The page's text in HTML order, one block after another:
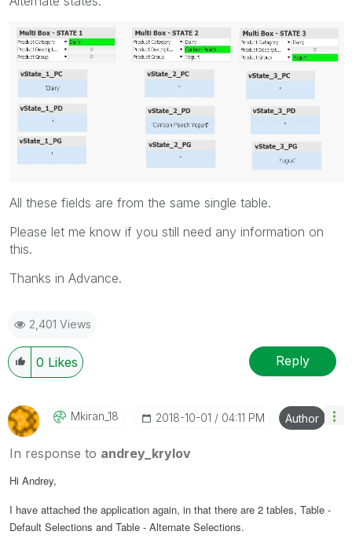
All these fields are from the same single table.
Please let me know if you still need any information on
this.
Thanks in Advance.
2,401 Views
0 Likes Reply
Mkiran_18 ‎2018-10-01 04:11 PM Author
In response to andrey_krylov
Hi Andrey,
I have attached the application again, in that there are 2 tables, Table -
Default Selections and Table - Alternate Selections.